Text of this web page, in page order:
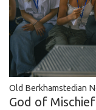
Old Berkhamstedian
God of